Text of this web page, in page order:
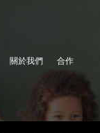
關於我們 合作